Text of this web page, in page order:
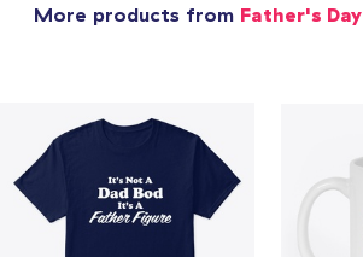
More products from Father's Day